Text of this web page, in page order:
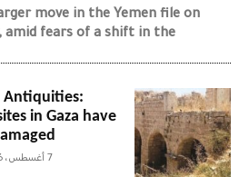
move in the Yemen file on
amid fears of a shift in the...
Antiquities:
in Gaza have
7 أغسطس، 2026